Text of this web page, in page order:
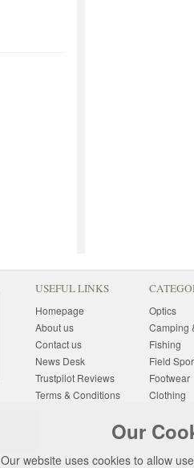
Our
Our website uses cookies to allow
USEFUL LINKS
Homepage
About us
Contact us
News Desk
Trustpilot Reviews
Terms & Conditions
Delivery Information
Finance
Optics
Camping
Fishing
Field
Footwear
Clothing
Gift Ideas